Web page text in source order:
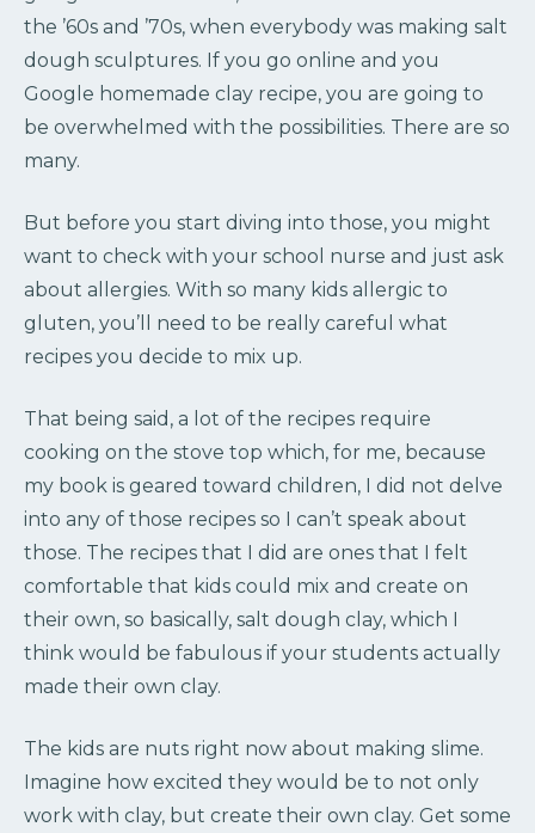
the ’60s and ’70s, when everybody was making salt
dough sculptures. If you go online and you
Google homemade clay recipe, you are going to
be overwhelmed with the possibilities. There are so
many.
But before you start diving into those, you might
want to check with your school nurse and just ask
about allergies. With so many kids allergic to
gluten, you’ll need to be really careful what
recipes you decide to mix up.
That being said, a lot of the recipes require
cooking on the stove top which, for me, because
my book is geared toward children, I did not delve
into any of those recipes so I can’t speak about
those. The recipes that I did are ones that I felt
comfortable that kids could mix and create on
their own, so basically, salt dough clay, which I
think would be fabulous if your students actually
made their own clay.
The kids are nuts right now about making slime.
Imagine how excited they would be to not only
work with clay, but create their own clay. Get some